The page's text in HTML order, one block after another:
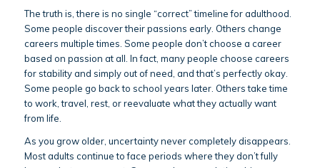
The truth is, there is no single “correct” timeline for adulthood.
Some people discover their passions early. Others change
careers multiple times. Some people don’t choose a career
based on passion at all. In fact, many people choose careers
for stability and simply out of need, and that’s perfectly okay.
Some people go back to school years later. Others take time
to work, travel, rest, or reevaluate what they actually want
from life.
As you grow older, uncertainty never completely disappears.
Most adults continue to face periods where they don’t fully